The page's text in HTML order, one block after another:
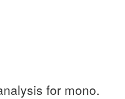
for mono.